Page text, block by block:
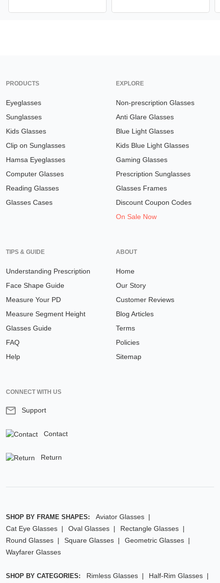
PRODUCTS
Eyeglasses
Sunglasses
Kids Glasses
Clip on Sunglasses
Hamsa Eyeglasses
Computer Glasses
Reading Glasses
Glasses Cases
EXPLORE
Non-prescription Glasses
Anti Glare Glasses
Blue Light Glasses
Kids Blue Light Glasses
Gaming Glasses
Prescription Sunglasses
Glasses Frames
Discount Coupon Codes
On Sale Now
TIPS & GUIDE
Understanding Prescription
Face Shape Guide
Measure Your PD
Measure Segment Height
Glasses Guide
FAQ
Help
ABOUT
Home
Our Story
Customer Reviews
Blog Articles
Terms
Policies
Sitemap
CONNECT WITH US
Support
Contact
Return
SHOP BY FRAME SHAPES:
Aviator Glasses
Cat Eye Glasses
Oval Glasses
Rectangle Glasses
Round Glasses
Square Glasses
Geometric Glasses
Wayfarer Glasses
SHOP BY CATEGORIES: Rimless Glasses
Half-Rim Glasses